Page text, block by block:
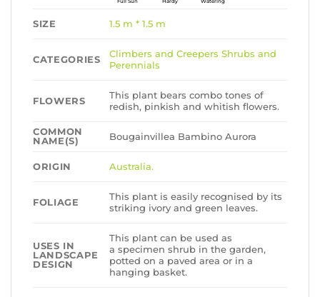
SIZE 1.5 m * 1.5 m
CATEGORIES Climbers and Creepers Shrubs and
Perennials
FLOWERS
This plant bears combo tones of
redish, pinkish and whitish flowers.
COMMON
NAME(S)
Bougainvillea Bambino Aurora
ORIGIN Australia.
FOLIAGE
This plant is easily recognised by its
striking ivory and green leaves.
USES IN
LANDSCAPE
DESIGN
This plant can be used as
a specimen shrub in the garden,
potted on a paved area or in a
hanging basket.